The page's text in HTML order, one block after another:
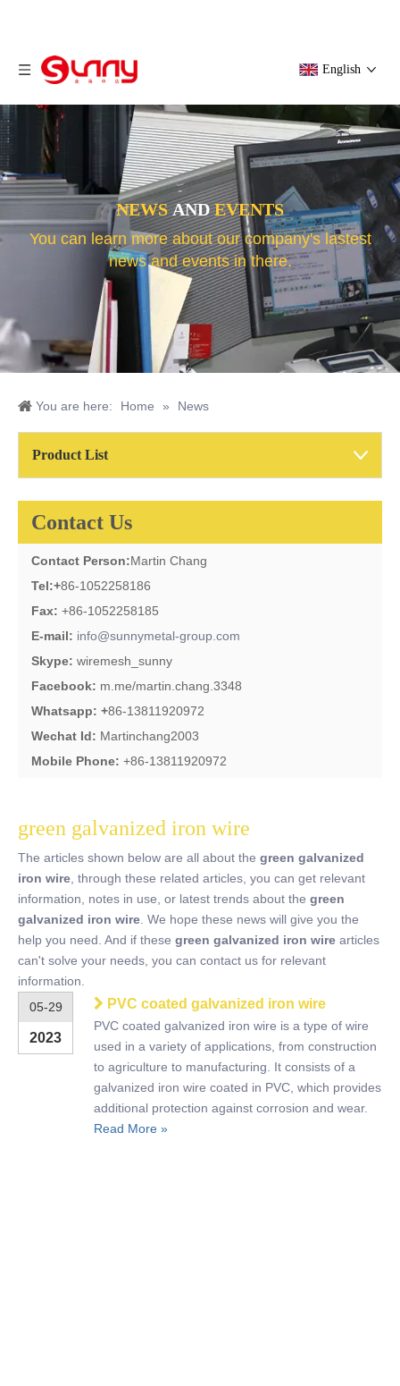
English
NEWSAND EVENTS
You can learn more about our company's lastest
news and events in there.
You are here: Home » News
Product List
Contact Us
Contact Person:Martin Chang
Tel:+86-1052258186
Fax: +86-1052258185
E-mail: info@sunnymetal-group.com
Skype: wiremesh_sunny
Facebook: m.me/martin.chang.3348
Whatsapp: +86-13811920972
Wechat Id: Martinchang2003
Mobile Phone: +86-13811920972
green galvanized iron wire
The articles shown below are all about the green galvanized
iron wire , through these related articles, you can get relevant
information, notes in use, or latest trends about the green
galvanized iron wire . We hope these news will give you the
help you need. And if these green galvanized iron wire articles
can't solve your needs, you can contact us for relevant
information.
05-29
2023
PVC coated galvanized iron wire
PVC coated galvanized iron wire is a type of wire
used in a variety of applications, from construction
to agriculture to manufacturing. It consists of a
galvanized iron wire coated in PVC, which provides
additional protection against corrosion and wear.
Read More »